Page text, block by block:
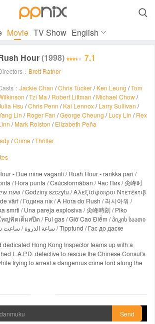

Movie TV Show English
Hour(1998) 7.1
： Brett Ratner
： Jackie Chan /Chris Tucker/Ken Leung /Tom
/Tzi Ma /Robert Littman /Michael Chow/
Hsu /Chris Penn /Kai Lennox/Larry Sullivan /
Lin /Roger Fan /George Cheung /Lucy Lin /Rex
/Mark Rolston /Elizabeth Peña
/Crime /Thriller
- Due mine vaganti / Rush Hour - rankka pari /
/ Hora punta / Csúcsformában / Час Пик / 尖峰时
vârf / Година пік / A Hora do Rush / 러시아워 /
smrti / Una pareja explosiva / 尖峰時刻 / Piko
ญ่ฟัดเต็มสปีด / Ful gas / Giờ Cao Điểm / პიკის საათი
/ Gas do daske / ساعة الذروة / ساعت شلوغی / Tipptund / Гас до даске
dedicated Hong Kong Inspector teams up with a
L.A.P.D. detective to rescue the Chinese Consul's
trying to arrest a dangerous crime lord along the
Send